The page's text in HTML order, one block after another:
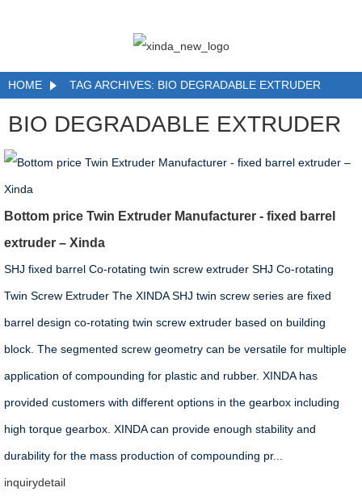
HOME TAG ARCHIVES: BIO DEGRADABLE EXTRUDER
BIO DEGRADABLE EXTRUDER
Bottom price Twin Extruder Manufacturer - fixed barrel
extruder – Xinda
SHJ fixed barrel Co-rotating twin screw extruder SHJ Co-rotating
Twin Screw Extruder The XINDA SHJ twin screw series are fixed
barrel design co-rotating twin screw extruder based on building
block. The segmented screw geometry can be versatile for multiple
application of compounding for plastic and rubber. XINDA has
provided customers with different options in the gearbox including
high torque gearbox. XINDA can provide enough stability and
durability for the mass production of compounding pr...
inquirydetail